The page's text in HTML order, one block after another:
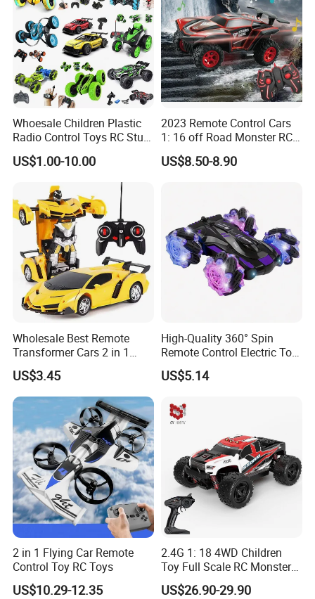
Whoesale Children Plastic
Radio Control Toys RC Stunt
Car Toy RC Car Remote
Control Toys RC Hobby RC
Model Kids Remote Control
Car RC Car
US$1.00-10.00
2023 Remote Control Cars
1: 16 off Road Monster RC
Truck Toy for Children Adult
All Terrain
US$8.50-8.90
Wholesale Best Remote
Transformer Cars 2 in 1
Electric RC Car
Transformation Robots
Children Boys Toys Robot
Vehicle Toys RC Racing Car,
Rechargeable
US$3.45
High-Quality 360° Spin
Remote Control Electric Toy
Car with Colorful LED Lights
US$5.14
2 in 1 Flying Car Remote
Control Toy RC Toys
US$10.29-12.35
2.4G 1: 18 4WD Children
Toy Full Scale RC Monster
Truck High Speed Truck RC
Car Toy Radio Control Toys
US$26.90-29.90